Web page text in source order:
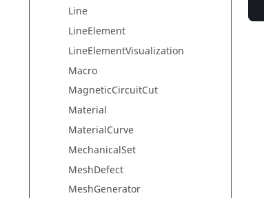
Line
LineElement
LineElementVisualization
Macro
MagneticCircuitCut
Material
MaterialCurve
MechanicalSet
MeshDefect
MeshGenerator